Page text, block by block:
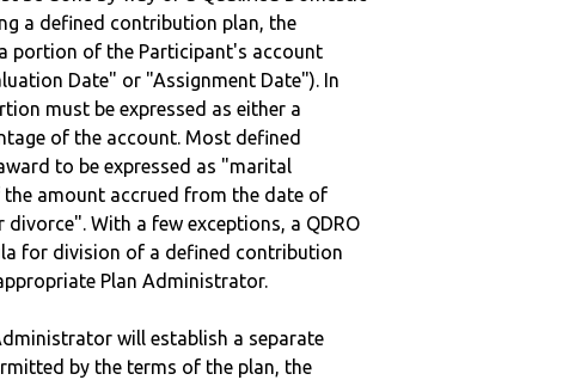
a defined contribution plan, the
portion of the Participant's account
Date" or "Assignment Date"). In
must be expressed as either a
of the account. Most defined
to be expressed as "marital
amount accrued from the date of
With a few exceptions, a QDRO
for division of a defined contribution
Plan Administrator.
will establish a separate
by the terms of the plan, the